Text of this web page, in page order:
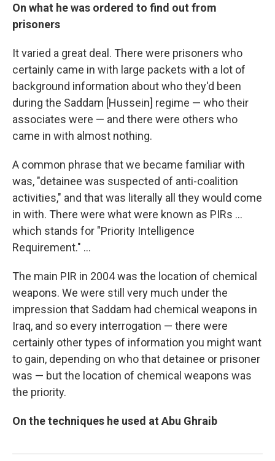
On what he was ordered to find out from
prisoners
It varied a great deal. There were prisoners who
certainly came in with large packets with a lot of
background information about who they'd been
during the Saddam [Hussein] regime — who their
associates were — and there were others who
came in with almost nothing.
A common phrase that we became familiar with
was, "detainee was suspected of anti-coalition
activities," and that was literally all they would come
in with. There were what were known as PIRs ...
which stands for "Priority Intelligence
Requirement." ...
The main PIR in 2004 was the location of chemical
weapons. We were still very much under the
impression that Saddam had chemical weapons in
Iraq, and so every interrogation — there were
certainly other types of information you might want
to gain, depending on who that detainee or prisoner
was — but the location of chemical weapons was
the priority.
On the techniques he used at Abu Ghraib